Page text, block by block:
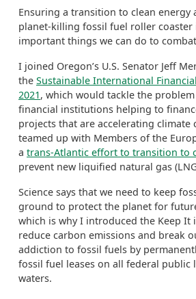
Ensuring a transition to clean
planet-killing fossil fuel roller coaster
important things we can do to
I joined Oregon’s U.S. Senator Jeff
the Sustainable International
2021, which would tackle the
financial institutions helping to
projects that are accelerating climate
teamed up with Members of the
a trans-Atlantic effort to transition to
prevent new liquified natural gas
Science says that we need to keep
ground to protect the planet for
which is why I introduced the Keep It
reduce carbon emissions and break
addiction to fossil fuels by
fossil fuel leases on all federal public
waters.